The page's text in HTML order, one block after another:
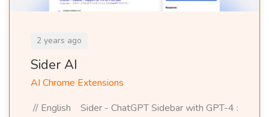
2 years ago
Sider AI
AI Chrome Extensions
// English Sider - ChatGPT Sidebar with GPT-4 :